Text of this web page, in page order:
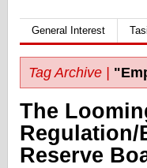
General Interest
Tag Archive |
The
Regulation/
Reserve